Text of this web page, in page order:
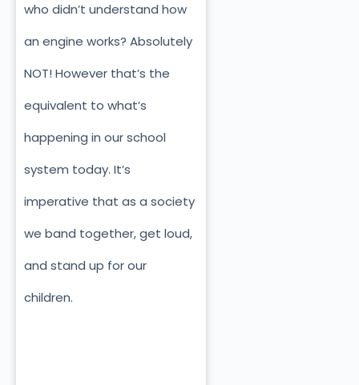
who didn’t understand how
an engine works? Absolutely
NOT! However that’s the
equivalent to what’s
happening in our school
system today. It’s
imperative that as a society
we band together, get loud,
and stand up for our
children.